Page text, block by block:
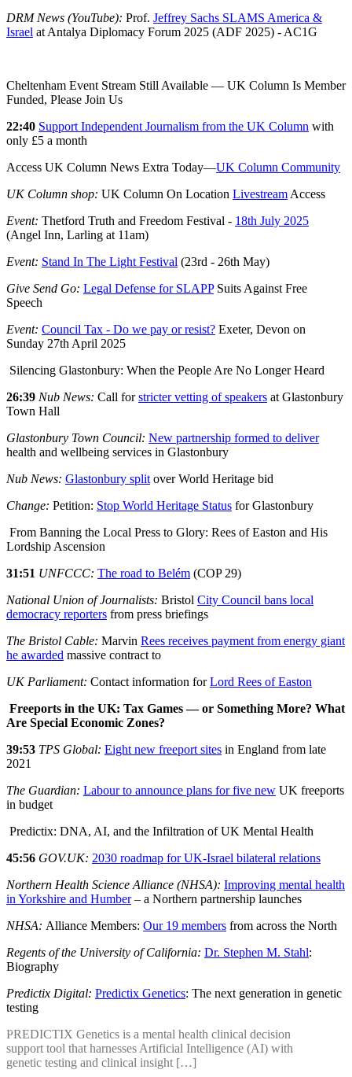
DRM News (YouTube): Prof. Jeffrey Sachs SLAMS America &
Israel at Antalya Diplomacy Forum 2025 (ADF 2025) - AC1G
Cheltenham Event Stream Still Available — UK Column Is Member
Funded, Please Join Us
22:40 Support Independent Journalism from the UK Column with
only £5 a month
Access UK Column News Extra Today—UK Column Community
UK Column shop: UK Column On Location Livestream Access
Event: Thetford Truth and Freedom Festival - 18th July 2025
(Angel Inn, Larling at 11am)
Event: Stand In The Light Festival (23rd - 26th May)
Give Send Go: Legal Defense for SLAPPSuits Against Free
Speech
Event: Council Tax - Do we pay or resist? Exeter, Devon on
Sunday 27th April 2025
Silencing Glastonbury: When the People Are No Longer Heard
26:39 Nub News: Call forstricter vetting of speakers at Glastonbury
Town Hall
Glastonbury Town Council: New partnership formed to deliver
health and wellbeing services in Glastonbury
Nub News: Glastonbury split over World Heritage bid
Change: Petition: Stop World Heritage Status for Glastonbury
From Banning the Local Press to Glory: Rees of Easton and His
Lordship Ascension
31:51 UNFCCC: The road to Belém (COP 29)
National Union of Journalists: Bristol City Council bans local
democracy reporters from press briefings
The Bristol Cable: Marvin Rees receives payment from energy giant
he awarded massive contract to
UK Parliament: Contact information forLord Rees of Easton
Freeports in the UK: Tax Games — or Something More? What
Are Special Economic Zones?
39:53 TPS Global: Eight new freeport sites in England from late
2021
The Guardian: Labour to announce plans for five new UK freeports
in budget
Predictix: DNA, AI, and the Infiltration of UK Mental Health
45:56 GOV.UK: 2030 roadmap for UK-Israel bilateral relations
Northern Health Science Alliance (NHSA): Improving mental health
in Yorkshire and Humber– a Northern partnership launches
NHSA: Alliance Members: Our 19 members from across the North
Regents of the University of California: Dr. Stephen M. Stahl:
Biography
Predictix Digital: Predictix Genetics: The next generation in genetic
testing
PREDICTIX Genetics is a mental health clinical decision
support tool that harnesses Artificial Intelligence (AI) with
genetic testing and clinical insight […]